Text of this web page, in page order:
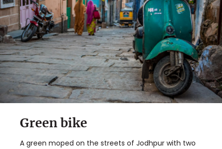
Green bike
A green moped on the streets of Jodhpur with two